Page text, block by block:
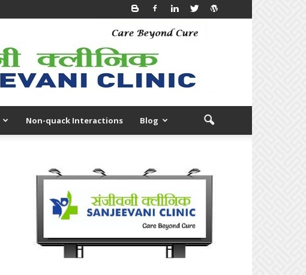
Non-quack Interactions Blog